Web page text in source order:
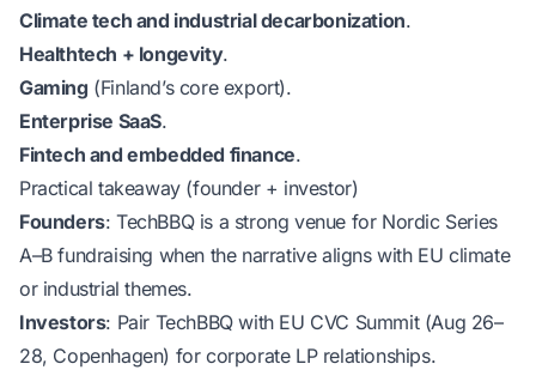
Climate tech and industrial decarbonization.
Healthtech + longevity.
Gaming (Finland’s core export).
Enterprise SaaS.
Fintech and embedded finance.
Practical takeaway (founder + investor)
Founders: TechBBQ is a strong venue for Nordic Series
A–B fundraising when the narrative aligns with EU climate
or industrial themes.
Investors: Pair TechBBQ with EU CVC Summit (Aug 26–
28, Copenhagen) for corporate LP relationships.